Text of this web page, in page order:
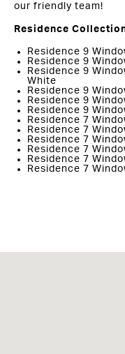
our friendly team!
Residence
Residence 9
Residence 9
Residence 9
White
Residence 9
Residence 9
Residence 9
Residence 7
Residence 7
Residence 7
Residence 7
Residence 7
Residence 7